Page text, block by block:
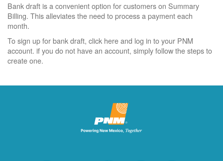
Bank draft is a convenient option for customers on Summary
Billing. This alleviates the need to process a payment each
month.
To sign up for bank draft, click here and log in to your PNM
account. if you do not have an account, simply follow the steps to
create one.